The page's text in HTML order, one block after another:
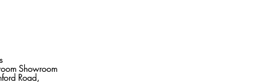
Showroom
Road,